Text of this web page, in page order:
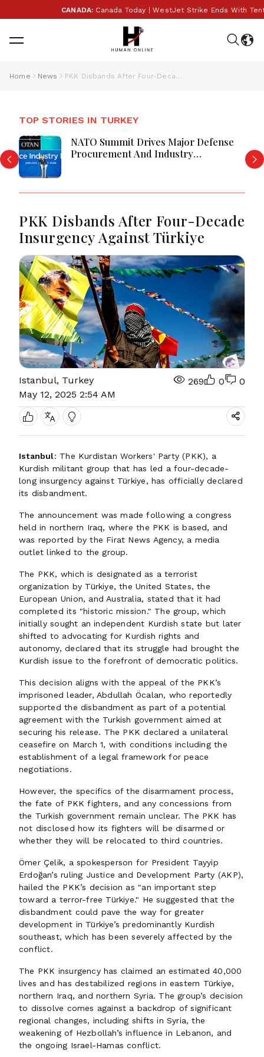
CANADA:Canada Today | WestJet Strike Ends With
Home News PKK Disbands After Four-Decade Insurgency Against Türkiye
TOP STORIES IN TURKEY
NATO Summit Drives Major Defense
Procurement And Industry
PKK Disbands After Four-Decade
Insurgency Against Türkiye
Istanbul, Turkey
May 12, 2025 2:54 AM
269 0 0
Istanbul: The Kurdistan Workers' Party (PKK), a
Kurdish militant group that has led a four-decade-
long insurgency against Türkiye, has officially declared
its disbandment.
The announcement was made following a congress
held in northern Iraq, where the PKK is based, and
was reported by the Firat News Agency, a media
outlet linked to the group.
The PKK, which is designated as a terrorist
organization by Türkiye, the United States, the
European Union, and Australia, stated that it had
completed its "historic mission." The group, which
initially sought an independent Kurdish state but later
shifted to advocating for Kurdish rights and
autonomy, declared that its struggle had brought the
Kurdish issue to the forefront of democratic politics.
This decision aligns with the appeal of the PKK’s
imprisoned leader, Abdullah Öcalan, who reportedly
supported the disbandment as part of a potential
agreement with the Turkish government aimed at
securing his release. The PKK declared a unilateral
ceasefire on March 1, with conditions including the
establishment of a legal framework for peace
negotiations.
However, the specifics of the disarmament process,
the fate of PKK fighters, and any concessions from
the Turkish government remain unclear. The PKK has
not disclosed how its fighters will be disarmed or
whether they will be relocated to third countries.
Ömer Çelik, a spokesperson for President Tayyip
Erdoğan’s ruling Justice and Development Party (AKP),
hailed the PKK’s decision as "an important step
toward a terror-free Türkiye." He suggested that the
disbandment could pave the way for greater
development in Türkiye’s predominantly Kurdish
southeast, which has been severely affected by the
conflict.
The PKK insurgency has claimed an estimated 40,000
lives and has destabilized regions in eastern Türkiye,
northern Iraq, and northern Syria. The group’s decision
to dissolve comes against a backdrop of significant
regional changes, including shifts in Syria, the
weakening of Hezbollah’s influence in Lebanon, and
the ongoing Israel-Hamas conflict.